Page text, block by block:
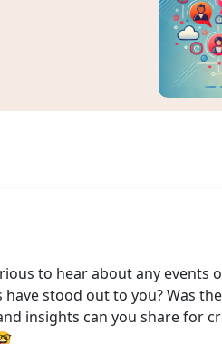
to hear about any
stood out to you? Was
insights can you share for